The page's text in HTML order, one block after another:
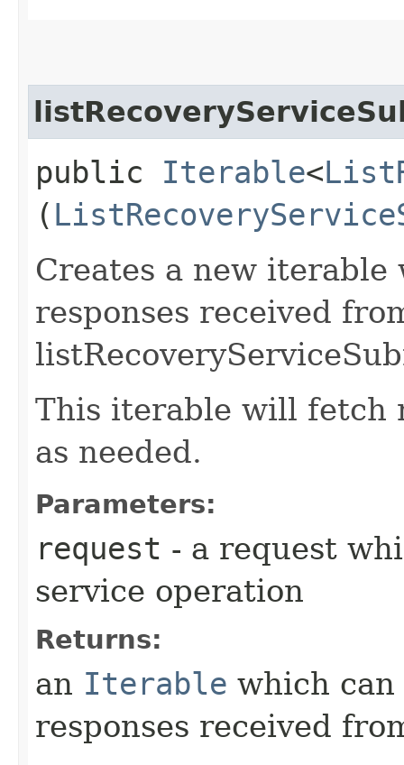
public Iterable<
(
Creates a new
responses received
This iterable will fetch
as needed.
Parameters:
request - a request
service operation
Returns:
an Iterable which
responses received